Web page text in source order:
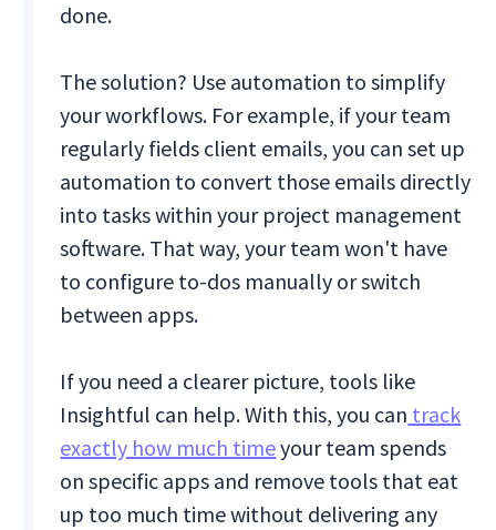
done.
The solution? Use automation to simplify
your workflows. For example, if your team
regularly fields client emails, you can set up
automation to convert those emails directly
into tasks within your project management
software. That way, your team won't have
to configure to-dos manually or switch
between apps.
If you need a clearer picture, tools like
Insightful can help. With this, you can track
exactly how much timeyour team spends
on specific apps and remove tools that eat
up too much time without delivering any